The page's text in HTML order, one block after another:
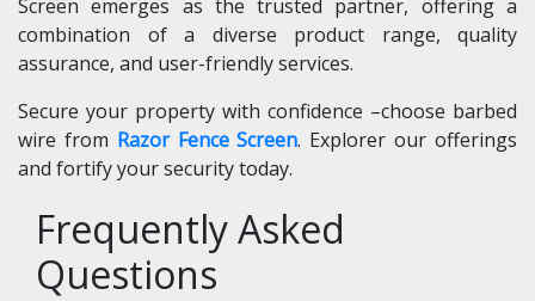
Screen emerges as the trusted partner, offering a
combination of a diverse product range, quality
assurance, and user-friendly services.
Secure your property with confidence –choose barbed
wire from Razor Fence Screen. Explorer our offerings
and fortify your security today.
Frequently Asked
Questions